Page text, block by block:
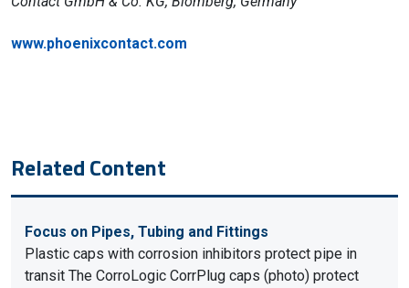
www.phoenixcontact.com
Related Content
Focus on Pipes, Tubing and Fittings
Plastic caps with corrosion inhibitors protect pipe in
transit The CorroLogic CorrPlug caps (photo) protect